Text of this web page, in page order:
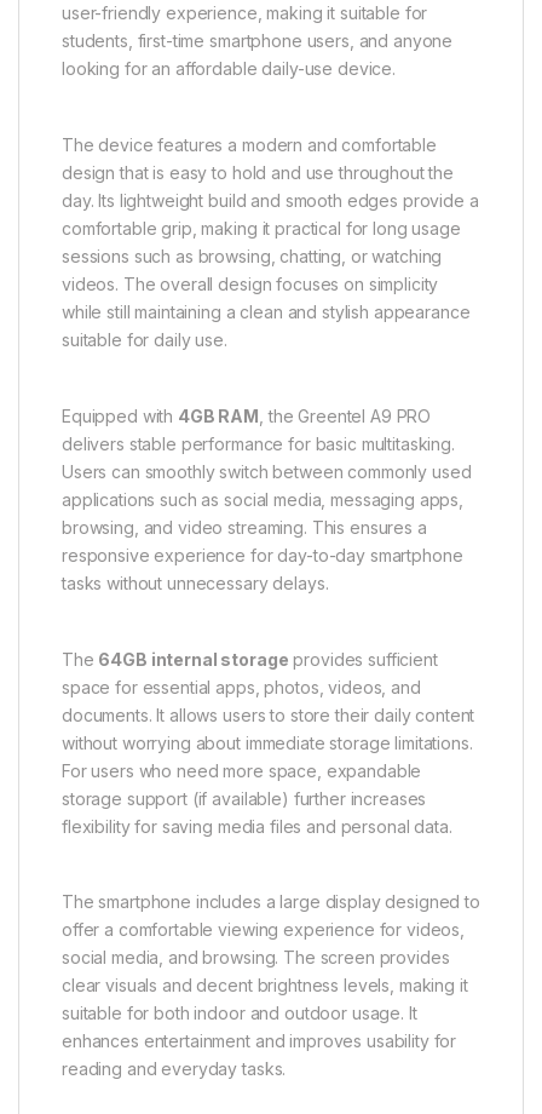
user-friendly experience, making it suitable for
students, first-time smartphone users, and anyone
looking for an affordable daily-use device.
The device features a modern and comfortable
design that is easy to hold and use throughout the
day. Its lightweight build and smooth edges provide a
comfortable grip, making it practical for long usage
sessions such as browsing, chatting, or watching
videos. The overall design focuses on simplicity
while still maintaining a clean and stylish appearance
suitable for daily use.
Equipped with 4GB RAM , the Greentel A9 PRO
delivers stable performance for basic multitasking.
Users can smoothly switch between commonly used
applications such as social media, messaging apps,
browsing, and video streaming. This ensures a
responsive experience for day-to-day smartphone
tasks without unnecessary delays.
The 64GB internal storage provides sufficient
space for essential apps, photos, videos, and
documents. It allows users to store their daily content
without worrying about immediate storage limitations.
For users who need more space, expandable
storage support (if available) further increases
flexibility for saving media files and personal data.
The smartphone includes a large display designed to
offer a comfortable viewing experience for videos,
social media, and browsing. The screen provides
clear visuals and decent brightness levels, making it
suitable for both indoor and outdoor usage. It
enhances entertainment and improves usability for
reading and everyday tasks.